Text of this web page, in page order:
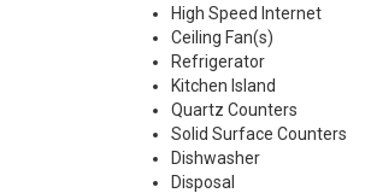
High Speed Internet
Ceiling Fan(s)
Refrigerator
Kitchen Island
Quartz Counters
Solid Surface Counters
Dishwasher
Disposal